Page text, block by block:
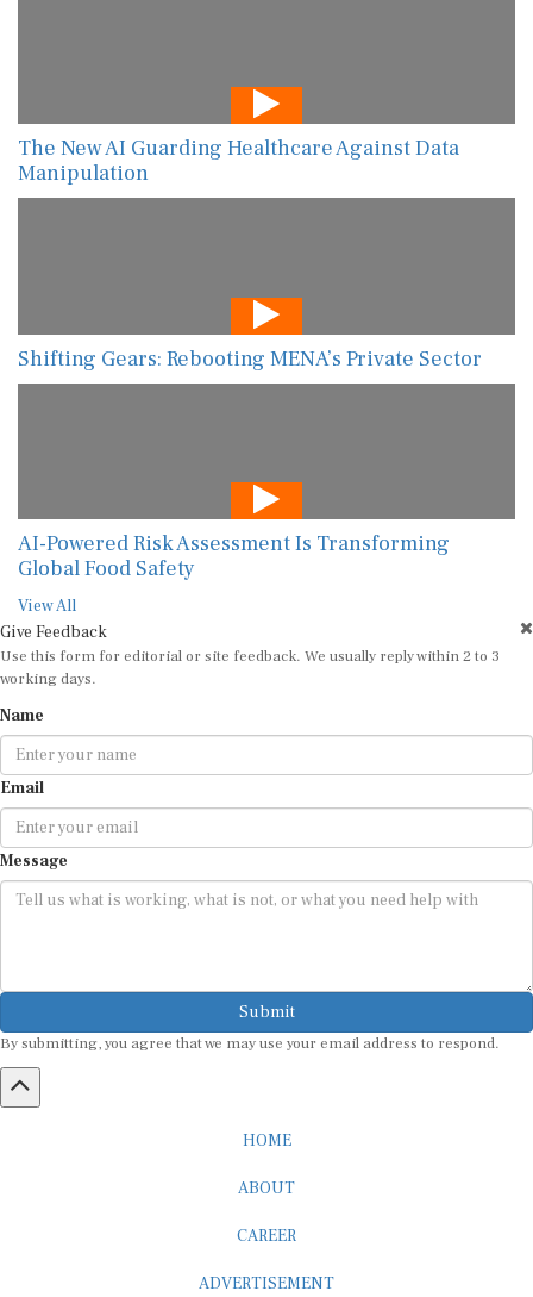
The New AI Guarding Healthcare Against Data
Manipulation
Shifting Gears: Rebooting MENA’s Private Sector
AI-Powered Risk Assessment Is Transforming
Global Food Safety
View All
Give Feedback
Use this form for editorial or site feedback. We usually reply within 2 to 3
working days.
Name
Email
Message
Submit
By submitting, you agree that we may use your email address to respond.
HOME
ABOUT
CAREER
ADVERTISEMENT